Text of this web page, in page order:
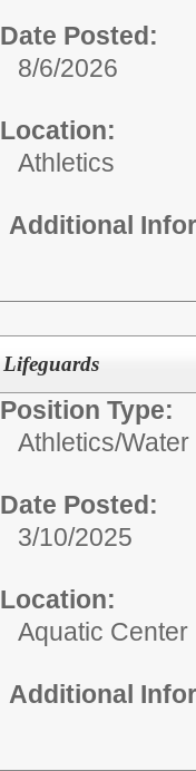
Date Posted:
8/6/2026
Location:
Athletics
Additional
Lifeguards
Position Type:
Athletics/
Date Posted:
3/10/2025
Location:
Aquatic Center
Additional